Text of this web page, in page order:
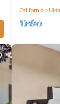
California